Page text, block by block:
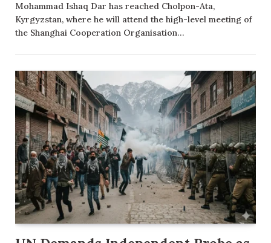
Mohammad Ishaq Dar has reached Cholpon-Ata,
Kyrgyzstan, where he will attend the high-level meeting of
the Shanghai Cooperation Organisation…